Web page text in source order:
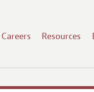
Careers Resources